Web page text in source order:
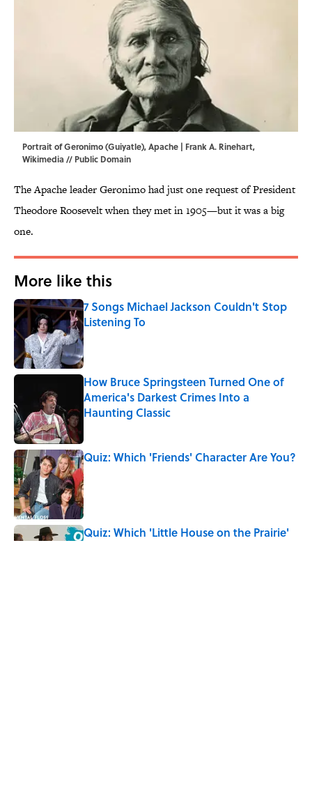
Portrait of Geronimo (Guiyatle), Apache | Frank A. Rinehart,
Wikimedia // Public Domain
The Apache leader Geronimo had just one request of President
Theodore Roosevelt when they met in 1905—but it was a big
one.
More like this
7 Songs Michael Jackson Couldn't Stop
Listening To
Published by on Invalid Date
How Bruce Springsteen Turned One of
America's Darkest Crimes Into a
Haunting Classic
Quiz: Which 'Friends' Character Are You?
Published by on Invalid Date
Quiz: Which 'Little House on the Prairie'